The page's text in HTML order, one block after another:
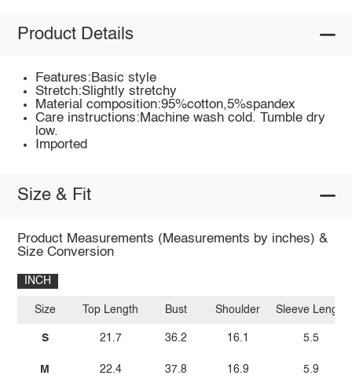
Product Details
Features:Basic style
Stretch:Slightly stretchy
Material composition:95%cotton,5%spandex
Care instructions:Machine wash cold. Tumble dry
low.
Imported
Size & Fit
Product Measurements (Measurements by inches) &
Size Conversion
INCH
Size
S
M
Top Length
21.7
22.4
Bust
36.2
37.8
Shoulder
16.1
16.9
Sleeve Length
5.5
5.9